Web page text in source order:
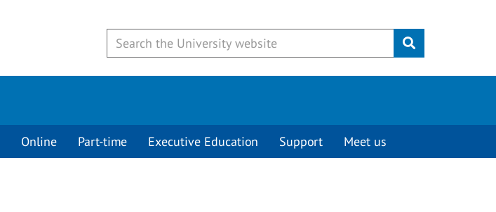
Submit
Online Part-time Executive Education Support Meet us